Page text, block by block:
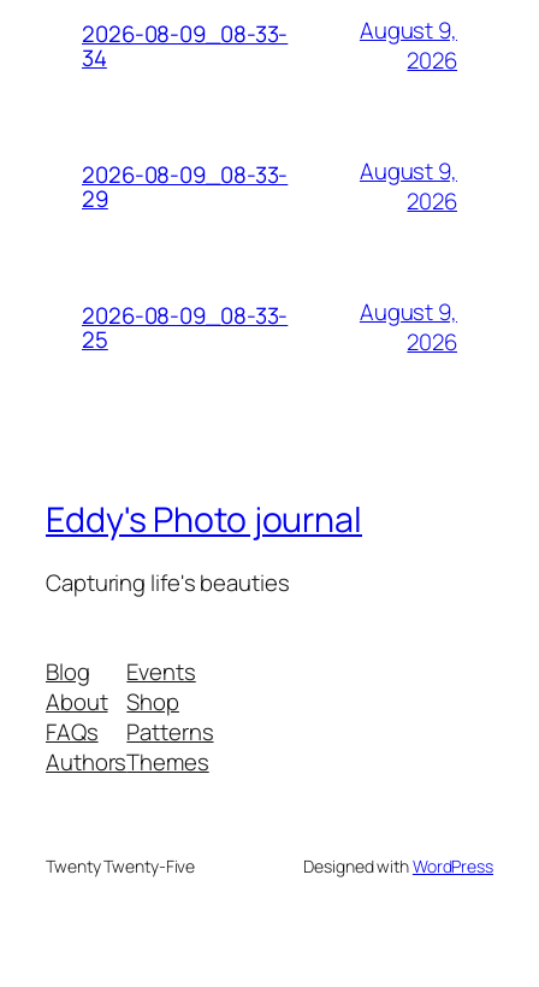
2026-08-09_08-33-
34
August 9,
2026
2026-08-09_08-33-
29
August 9,
2026
2026-08-09_08-33-
25
August 9,
2026
Eddy's Photo journal
Capturing life's beauties
Blog
About
FAQs
Authors
Events
Shop
Patterns
Themes
Twenty Twenty-Five Designed withWordPress